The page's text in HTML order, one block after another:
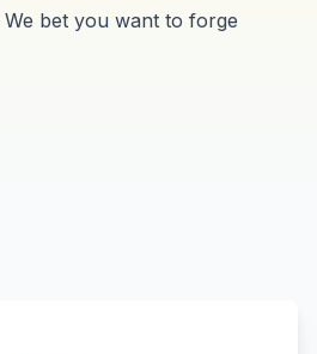
bet you want to forge